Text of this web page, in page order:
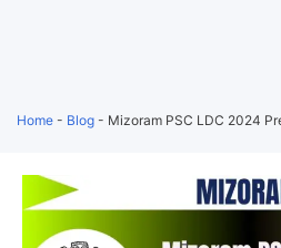
Home - Blog - Mizoram PSC LDC 2024